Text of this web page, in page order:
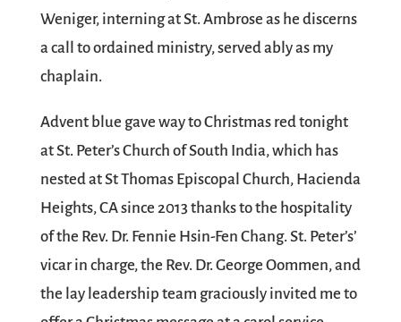
Weniger, interning at St. Ambrose as he discerns
a call to ordained ministry, served ably as my
chaplain.
Advent blue gave way to Christmas red tonight
at St. Peter’s Church of South India, which has
nested at St Thomas Episcopal Church, Hacienda
Heights, CA since 2013 thanks to the hospitality
of the Rev. Dr. Fennie Hsin-Fen Chang. St. Peter’s’
vicar in charge, the Rev. Dr. George Oommen, and
the lay leadership team graciously invited me to